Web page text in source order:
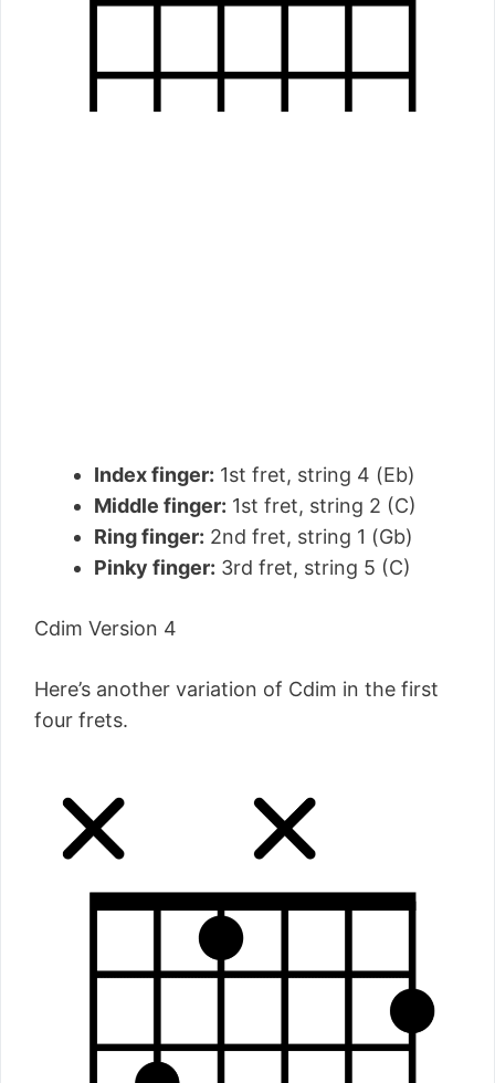
Index finger: 1st fret, string 4 (Eb)
Middle finger: 1st fret, string 2 (C)
Ring finger: 2nd fret, string 1 (Gb)
Pinky finger: 3rd fret, string 5 (C)
Cdim Version 4
Here’s another variation of Cdim in the first
four frets.